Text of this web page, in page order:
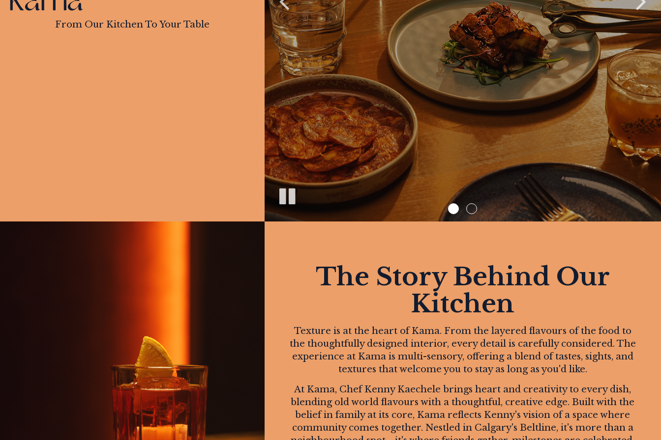
From Our Kitchen To Your Table
The Story Behind Our
Kitchen
Texture is at the heart of Kama. From the layered flavours of the food to
the thoughtfully designed interior, every detail is carefully considered. The
experience at Kama is multi-sensory, offering a blend of tastes, sights, and
textures that welcome you to stay as long as you'd like.
At Kama, Chef Kenny Kaechele brings heart and creativity to every dish,
blending old world flavours with a thoughtful, creative edge. Built with the
belief in family at its core, Kama reflects Kenny's vision of a space where
community comes together. Nestled in Calgary's Beltline, it's more than a